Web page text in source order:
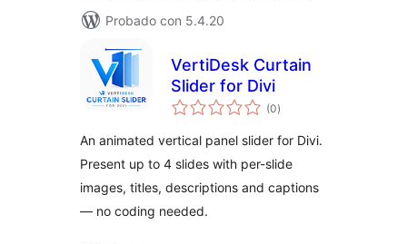
Probado con 5.4.20
VertiDesk Curtain
Slider for Divi
(0total
de
)
An animated vertical panel slider for Divi.
Present up to 4 slides with per-slide
images, titles, descriptions and captions
— no coding needed.